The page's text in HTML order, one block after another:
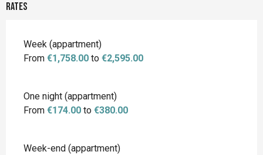
Rates
Rates 2026
Week (appartment)
From €1,758.00 to €2,595.00
One night (appartment)
From €174.00 to €380.00
Week-end (appartment)